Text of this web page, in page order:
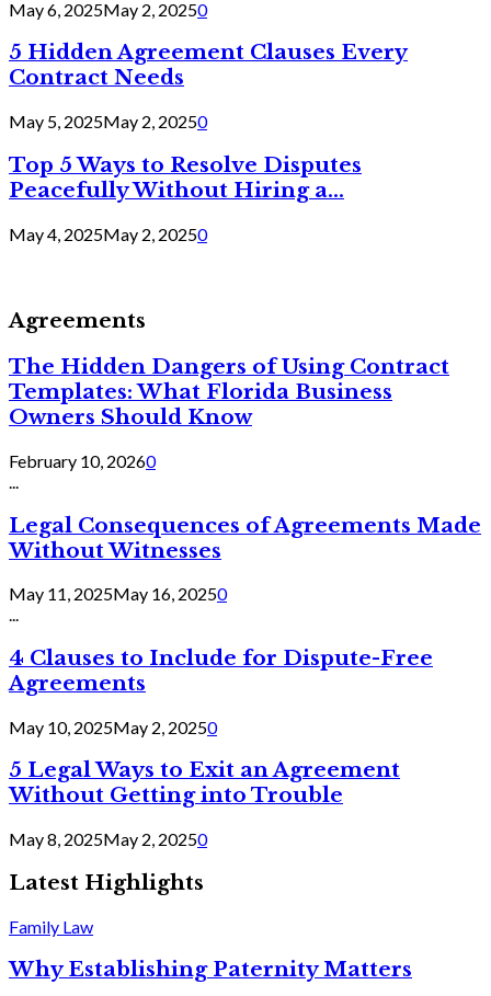
May 6, 2025May 2, 20250
5 Hidden Agreement Clauses Every
Contract Needs
May 5, 2025May 2, 20250
Top 5 Ways to Resolve Disputes
Peacefully Without Hiring a...
May 4, 2025May 2, 20250
Agreements
The Hidden Dangers of Using Contract
Templates: What Florida Business
Owners Should Know
February 10, 20260
Legal Consequences of Agreements Made
Without Witnesses
May 11, 2025May 16, 20250
...
4 Clauses to Include for Dispute-Free
Agreements
May 10, 2025May 2, 20250
5 Legal Ways to Exit an Agreement
Without Getting into Trouble
May 8, 2025May 2, 20250
Latest Highlights
Family Law
Why Establishing Paternity Matters